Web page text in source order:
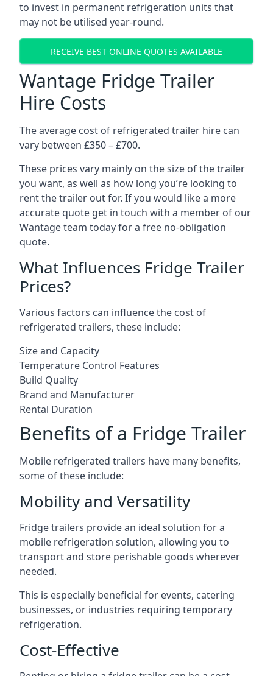
to invest in permanent refrigeration units that
may not be utilised year-round.
RECEIVE BEST ONLINE QUOTES AVAILABLE
Wantage Fridge Trailer
Hire Costs
The average cost of refrigerated trailer hire can
vary between £350 – £700.
These prices vary mainly on the size of the trailer
you want, as well as how long you’re looking to
rent the trailer out for. If you would like a more
accurate quote get in touch with a member of our
Wantage team today for a free no-obligation
quote.
What Influences Fridge Trailer
Prices?
Various factors can influence the cost of
refrigerated trailers, these include:
Size and Capacity
Temperature Control Features
Build Quality
Brand and Manufacturer
Rental Duration
Benefits of a Fridge Trailer
Mobile refrigerated trailers have many benefits,
some of these include:
Mobility and Versatility
Fridge trailers provide an ideal solution for a
mobile refrigeration solution, allowing you to
transport and store perishable goods wherever
needed.
This is especially beneficial for events, catering
businesses, or industries requiring temporary
refrigeration.
Cost-Effective